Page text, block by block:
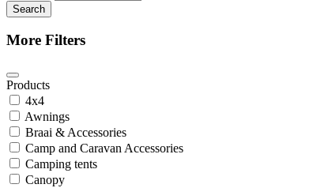
Search
More Filters
Products
4x4
Awnings
Braai & Accessories
Camp and Caravan Accessories
Camping tents
Canopy